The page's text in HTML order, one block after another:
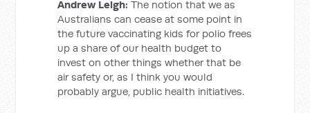
Andrew Leigh: The notion that we as
Australians can cease at some point in
the future vaccinating kids for polio frees
up a share of our health budget to
invest on other things whether that be
air safety or, as I think you would
probably argue, public health initiatives.